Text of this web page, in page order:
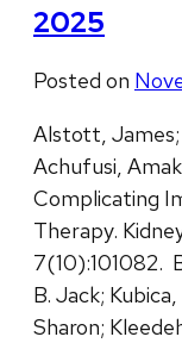
2025
Posted on
Alstott, James;
Achufusi,
Complicating
Therapy.
7(10):101082.
B. Jack;
Sharon;